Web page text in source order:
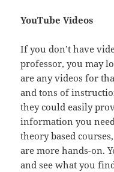
YouTube Videos
If you don’t have
professor, you may
are any videos for
and tons of
they could easily
information you
theory based
are more hands-on.
and see what you